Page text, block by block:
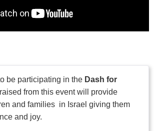
be participating in the Dash for
from this event will provide
and families in Israel giving them
and joy.